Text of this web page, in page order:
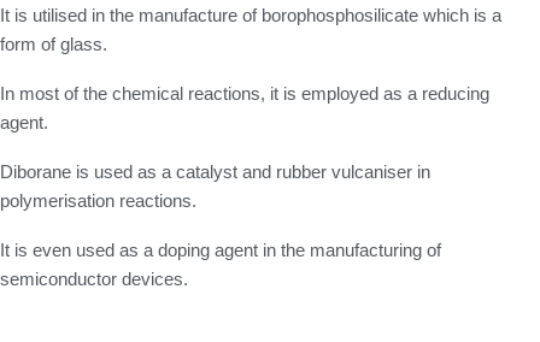
It is utilised in the manufacture of borophosphosilicate which is a
form of glass.
In most of the chemical reactions, it is employed as a reducing
agent.
Diborane is used as a catalyst and rubber vulcaniser in
polymerisation reactions.
It is even used as a doping agent in the manufacturing of
semiconductor devices.